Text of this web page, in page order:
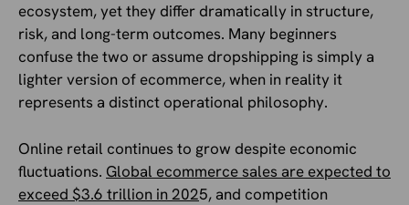
ecosystem, yet they differ dramatically in structure,
risk, and long-term outcomes. Many beginners
confuse the two or assume dropshipping is simply a
lighter version of ecommerce, when in reality it
represents a distinct operational philosophy.
Online retail continues to grow despite economic
fluctuations. Global ecommerce sales are expected to
exceed $3.6 trillion in 2025, and competition